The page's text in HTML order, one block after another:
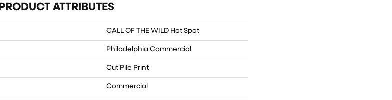
PRODUCT ATTRIBUTES
CALL OF THE WILD Hot Spot
Philadelphia Commercial
Cut Pile Print
Commercial